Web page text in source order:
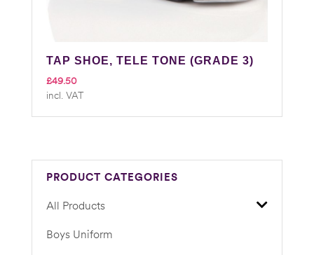
TAP SHOE, TELE TONE (GRADE 3)
£49.50
incl. VAT
PRODUCT CATEGORIES
All Products
Boys Uniform